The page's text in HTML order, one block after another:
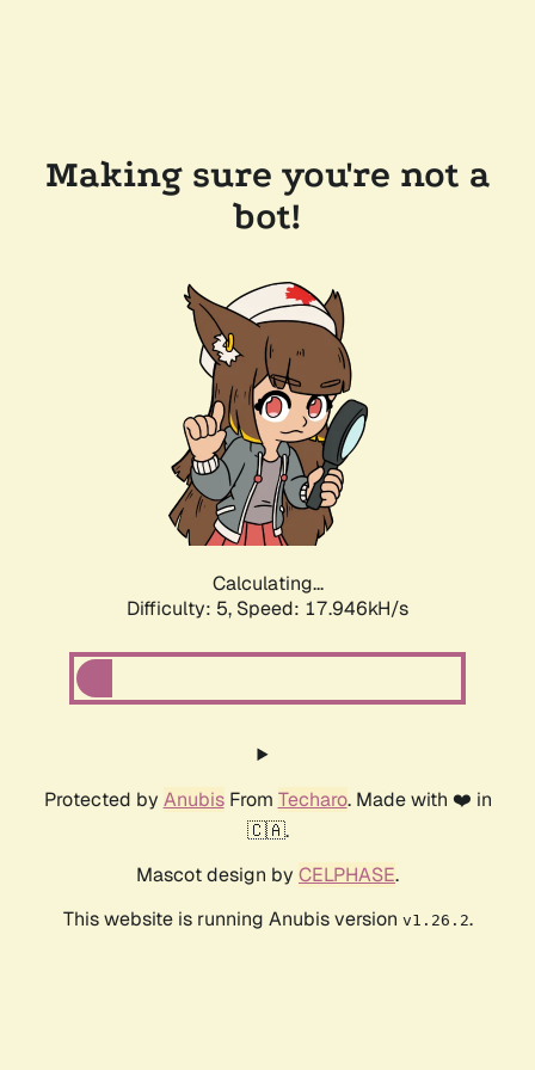
Making sure you're not a
bot!
Calculating...
Difficulty: 5, Speed: 17.946kH/s
Protected by AnubisFrom Techaro. Made with ❤️ in
🇨🇦.
Mascot design by CELPHASE.
This website is running Anubis version v1.26.2.